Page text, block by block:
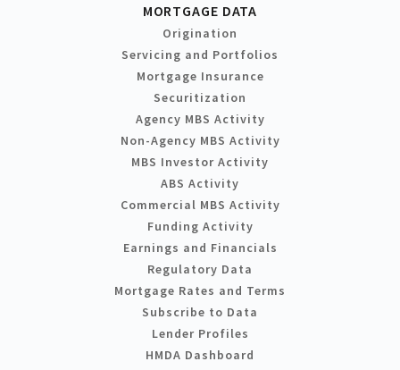
MORTGAGE DATA
Origination
Servicing and Portfolios
Mortgage Insurance
Securitization
Agency MBS Activity
Non-Agency MBS Activity
MBS Investor Activity
ABS Activity
Commercial MBS Activity
Funding Activity
Earnings and Financials
Regulatory Data
Mortgage Rates and Terms
Subscribe to Data
Lender Profiles
HMDA Dashboard